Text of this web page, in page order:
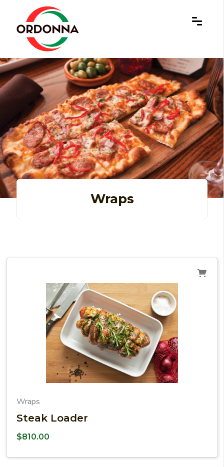
Wraps
Wraps
Steak Loader
$810.00